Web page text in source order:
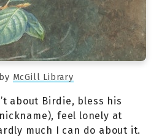
McGill Library
about Birdie, bless his
feel lonely at
much I can do about it.